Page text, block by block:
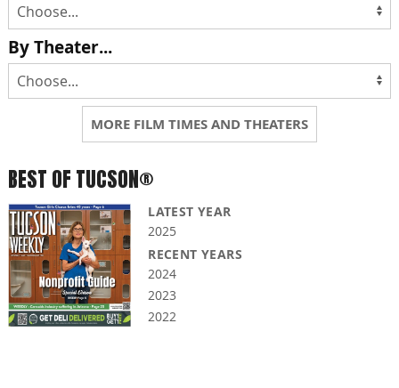
By Theater...
MORE FILM TIMES AND THEATERS
BEST OF TUCSON®
LATEST YEAR
2025
RECENT YEARS
2024
2023
2022